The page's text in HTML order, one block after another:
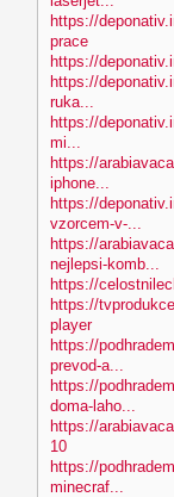
https://
prace
https://
https://
ruka...
https://
mi...
https://
iphone...
https://
vzorcem-v-...
https://
nejlepsi-komb...
https://
https://
player
https://
prevod-a...
https://
doma-laho...
https://
10
https://
minecraf...